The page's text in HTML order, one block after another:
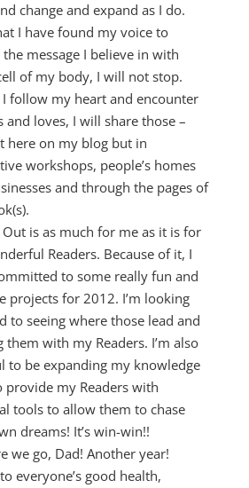
change and expand as I do.
I have found my voice to
message I believe in with
of my body, I will not stop.
I follow my heart and encounter
and loves, I will share those –
here on my blog but in
workshops, people’s homes
and through the pages of
Out is as much for me as it is for
Readers. Because of it, I
to some really fun and
projects for 2012. I’m looking
to seeing where those lead and
them with my Readers. I’m also
to be expanding my knowledge
provide my Readers with
tools to allow them to chase
dreams! It’s win-win!!
we go, Dad! Another year!
to everyone’s good health,